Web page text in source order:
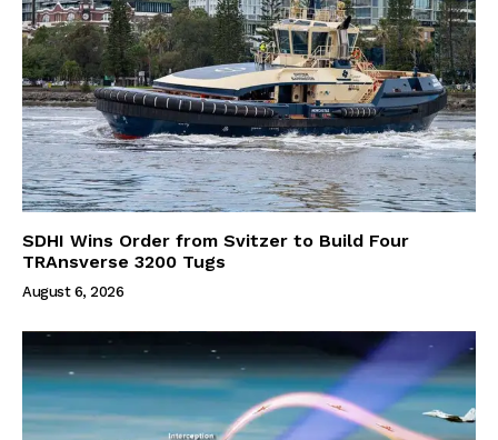
SDHI Wins Order from Svitzer to Build Four
TRAnsverse 3200 Tugs
August 6, 2026